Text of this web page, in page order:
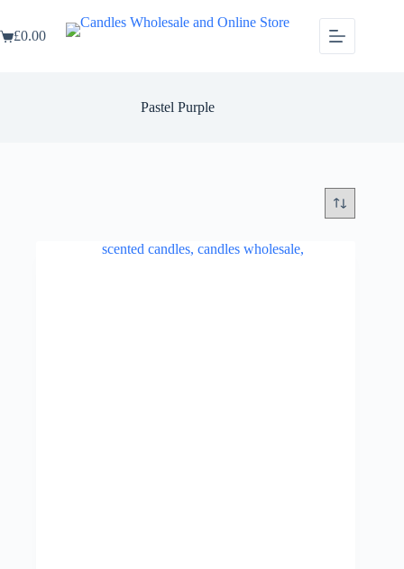
content
Shopping
£0.00
Pastel Purple